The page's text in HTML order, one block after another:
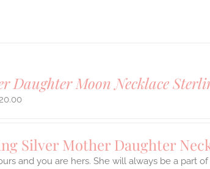
Daughter Moon Necklace
Silver Mother Daughter
and you are hers. She will always be a part